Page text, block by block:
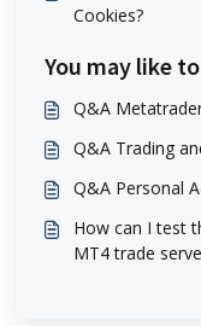
Cookies?
You may like
Q&A
Q&A Trading
Q&A Personal
How can I test
MT4 trade